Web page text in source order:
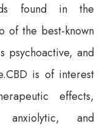
found in the
of the best-known
psychoactive, and
is of interest
effects,
anxiolytic, and